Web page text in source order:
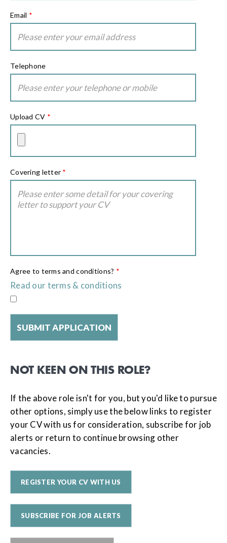
Email *
Telephone
Upload CV *
Covering letter *
Agree to terms and conditions? *
Read our terms & conditions
NOT KEEN ON THIS ROLE?
If the above role isn't for you, but you'd like to pursue
other options, simply use the below links to register
your CV with us for consideration, subscribe for job
alerts or return to continue browsing other
vacancies.
REGISTER YOUR CV WITH US
SUBSCRIBE FOR JOB ALERTS